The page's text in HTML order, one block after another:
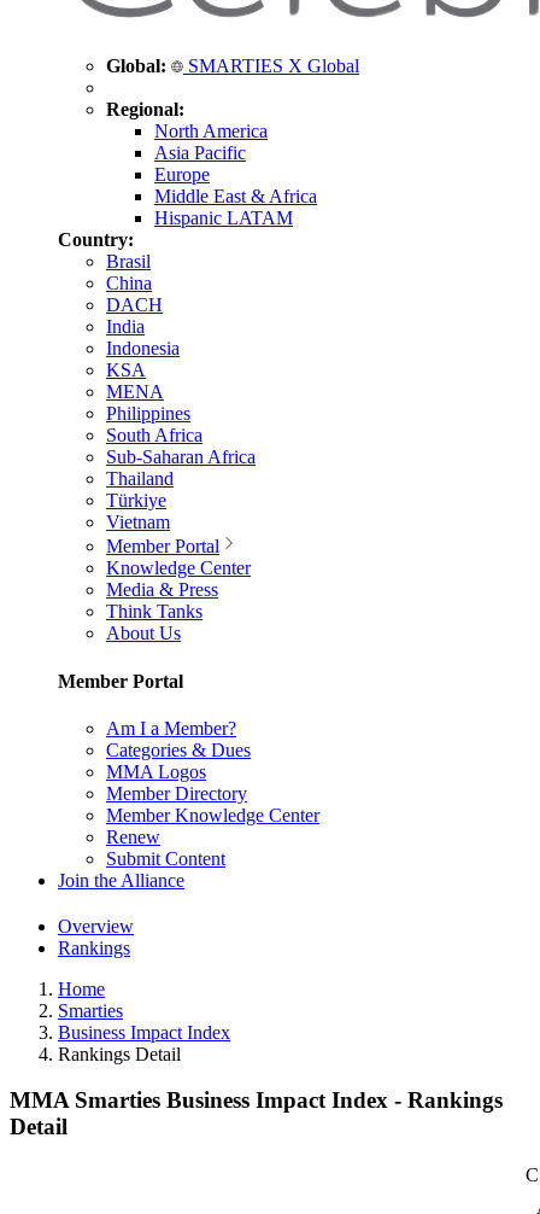
Global: SMARTIES X Global
Regional:
North America
Asia Pacific
Europe
Middle East & Africa
Hispanic LATAM
Country:
Brasil
China
DACH
India
Indonesia
KSA
MENA
Philippines
South Africa
Sub-Saharan Africa
Thailand
Türkiye
Vietnam
Member Portal
Knowledge Center
Media & Press
Think Tanks
About Us
Member Portal
Am I a Member?
Categories & Dues
MMA Logos
Member Directory
Member Knowledge Center
Renew
Submit Content
Join the Alliance
Overview
Rankings
Home
Smarties
Business Impact Index
Rankings Detail
MMA Smarties Business Impact Index - Rankings
Detail